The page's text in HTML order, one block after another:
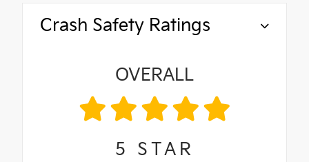
Crash Safety Ratings
OVERALL
5 STAR